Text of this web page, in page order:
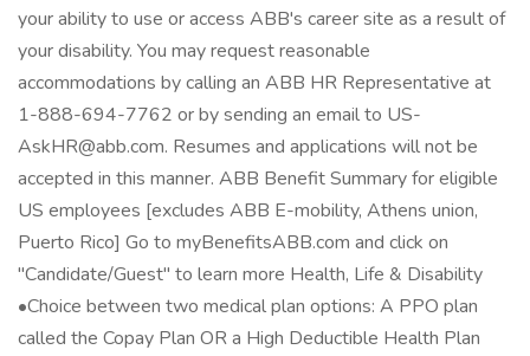
your ability to use or access ABB's career site as a result of
your disability. You may request reasonable
accommodations by calling an ABB HR Representative at
1-888-694-7762 or by sending an email to US-
AskHR@abb.com. Resumes and applications will not be
accepted in this manner. ABB Benefit Summary for eligible
US employees [excludes ABB E-mobility, Athens union,
Puerto Rico] Go to myBenefitsABB.com and click on
"Candidate/Guest" to learn more Health, Life & Disability
•Choice between two medical plan options: A PPO plan
called the Copay Plan OR a High Deductible Health Plan